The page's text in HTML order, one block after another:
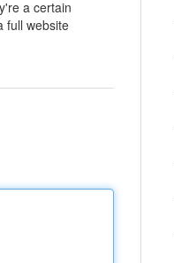
a certain
full website